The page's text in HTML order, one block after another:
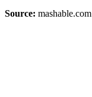
Source: mashable.com